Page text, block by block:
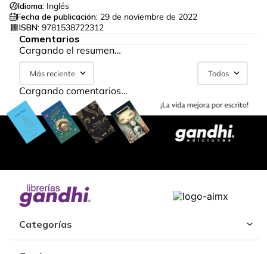
Idioma: Inglés
Fecha de publicación: 29 de noviembre de 2022
ISBN: 9781538722312
Comentarios
Cargando el resumen…
Más reciente Todos
Cargando comentarios…
Categorías